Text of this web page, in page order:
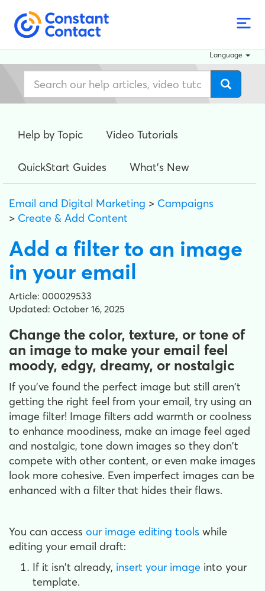
Language
Help by Topic Video Tutorials
QuickStart Guides What's New
Email and Digital Marketing > Campaigns
> Create & Add Content
Add a filter to an image
in your email
Article: 000029533
Updated: October 16, 2025
Change the color, texture, or tone of
an image to make your email feel
moody, edgy, dreamy, or nostalgic
If you've found the perfect image but still aren't
getting the right feel from your email, try using an
image filter! Image filters add warmth or coolness
to enhance moodiness, make an image feel aged
and nostalgic, tone down images so they don't
compete with other content, or even make images
look more cohesive. Even imperfect images can be
enhanced with a filter that hides their flaws.
You can access our image editing tools while
editing your email draft:
If it isn't already, insert your image into your
template.